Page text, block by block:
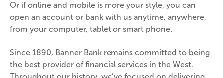
Or if online and mobile is more your style, you can
open an account or bank with us anytime, anywhere,
from your computer, tablet or smart phone.
Since 1890, Banner Bank remains committed to being
the best provider of financial services in the West.
Throughout our history, we’ve focused on delivering